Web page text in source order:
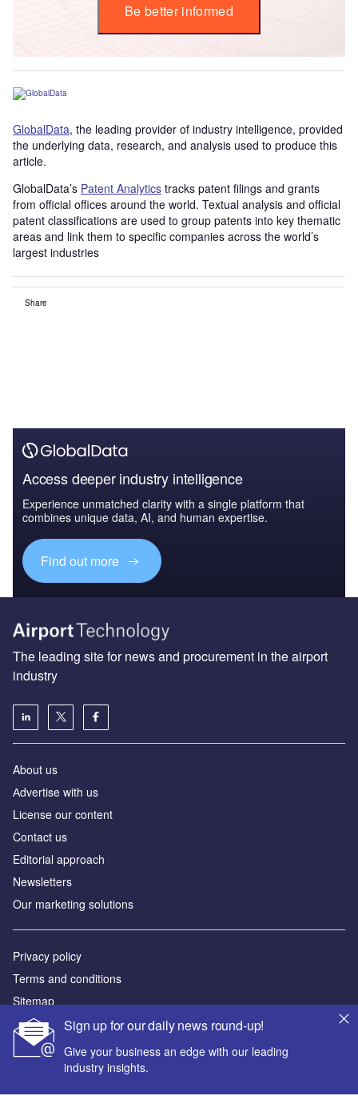
Be better informed
GlobalData, the leading provider of industry intelligence, provided
the underlying data, research, and analysis used to produce this
article.
GlobalData’s Patent Analytics tracks patent filings and grants
from official offices around the world. Textual analysis and official
patent classifications are used to group patents into key thematic
areas and link them to specific companies across the world’s
largest industries
Share
Access deeper industry intelligence
Experience unmatched clarity with a single platform that
combines unique data, AI, and human expertise.
Find out more
Sign up for our daily news round-up!
Give your business an edge with our leading
industry insights.
The leading site for news and procurement in the airport
industry
About us
Аdvertise with us
License our content
Contact us
Editorial approach
Newsletters
Our marketing solutions
Privacy policy
Terms and conditions
Sitemap
Powered by
© GlobalData Plc 2026